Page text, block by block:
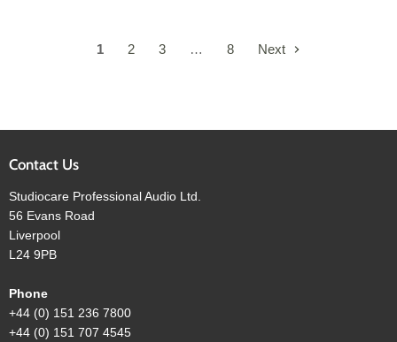
1 2 3 … 8 Next
Contact Us
Studiocare Professional Audio Ltd.
56 Evans Road
Liverpool
L24 9PB
Phone
+44 (0) 151 236 7800
+44 (0) 151 707 4545